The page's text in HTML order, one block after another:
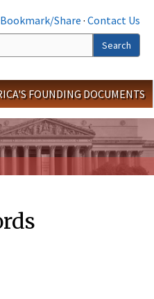
Bookmark/Share · Contact Us
Search
FOUNDING DOCUMENTS